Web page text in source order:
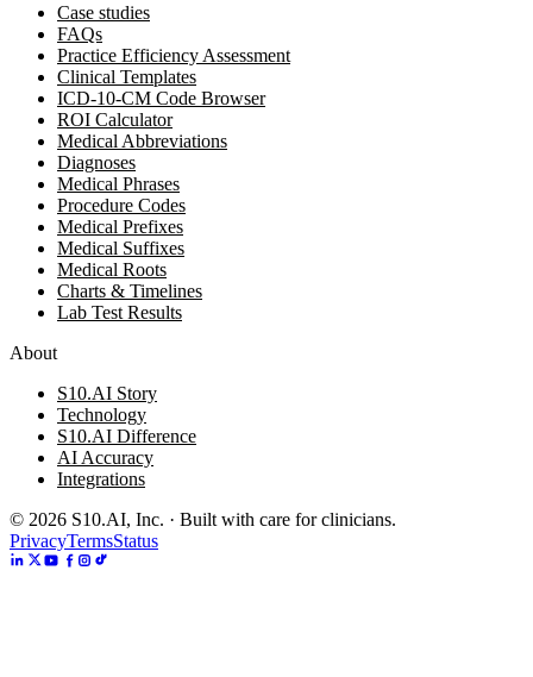
Case studies
FAQs
Practice Efficiency Assessment
Clinical Templates
ICD-10-CM Code Browser
ROI Calculator
Medical Abbreviations
Diagnoses
Medical Phrases
Procedure Codes
Medical Prefixes
Medical Suffixes
Medical Roots
Charts & Timelines
Lab Test Results
About
S10.AI Story
Technology
S10.AI Difference
AI Accuracy
Integrations
© 2026 S10.AI, Inc. · Built with care for clinicians.
PrivacyTermsStatus